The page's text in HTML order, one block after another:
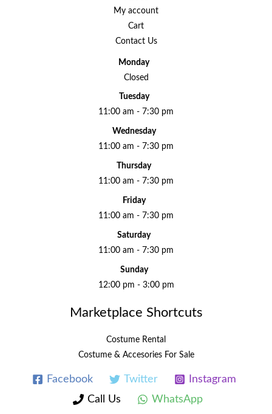
My account
Cart
Contact Us
Monday
Closed
Tuesday
11:00 am - 7:30 pm
Wednesday
11:00 am - 7:30 pm
Thursday
11:00 am - 7:30 pm
Friday
11:00 am - 7:30 pm
Saturday
11:00 am - 7:30 pm
Sunday
12:00 pm - 3:00 pm
Marketplace Shortcuts
Costume Rental
Costume & Accesories For Sale
Facebook Twitter
Instagram
Call Us
WhatsApp